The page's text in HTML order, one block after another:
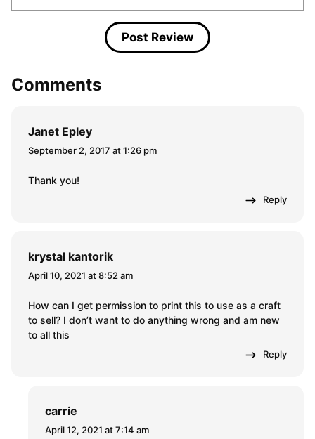
Comments
Janet Epley
September 2, 2017 at 1:26 pm
Thank you!
Reply
krystal kantorik
April 10, 2021 at 8:52 am
How can I get permission to print this to use as a craft
to sell? I don’t want to do anything wrong and am new
to all this
Reply
carrie
April 12, 2021 at 7:14 am